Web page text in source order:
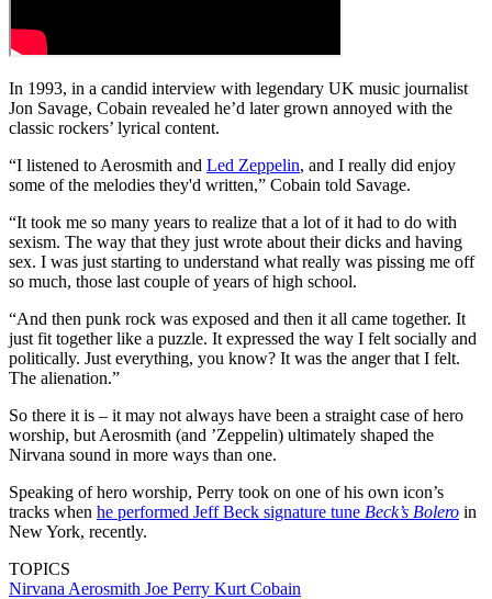
In 1993, in a candid interview with legendary UK music journalist
Jon Savage, Cobain revealed he’d later grown annoyed with the
classic rockers’ lyrical content.
“I listened to Aerosmith and Led Zeppelin, and I really did enjoy
some of the melodies they'd written,” Cobain told Savage.
“It took me so many years to realize that a lot of it had to do with
sexism. The way that they just wrote about their dicks and having
sex. I was just starting to understand what really was pissing me off
so much, those last couple of years of high school.
“And then punk rock was exposed and then it all came together. It
just fit together like a puzzle. It expressed the way I felt socially and
politically. Just everything, you know? It was the anger that I felt.
The alienation.”
So there it is – it may not always have been a straight case of hero
worship, but Aerosmith (and ’Zeppelin) ultimately shaped the
Nirvana sound in more ways than one.
Speaking of hero worship, Perry took on one of his own icon’s
tracks when he performed Jeff Beck signature tune Beck’s Bolero in
New York, recently.
TOPICS
Nirvana Aerosmith Joe Perry Kurt Cobain